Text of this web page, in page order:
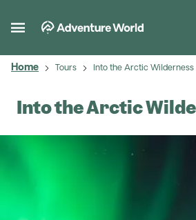
Home Tours Into the Arctic Wilderness
Into the Arctic